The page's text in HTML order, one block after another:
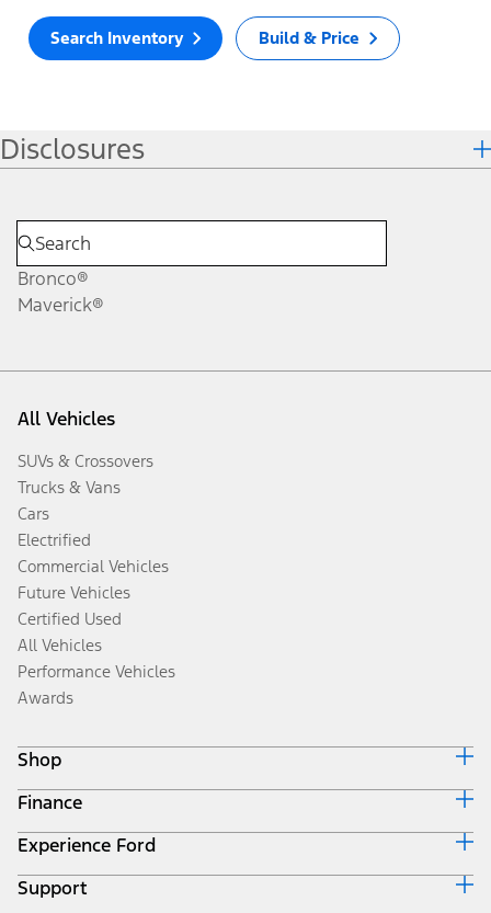
Search Inventory Build & Price
Disclosures
Bronco®
Maverick®
All Vehicles
SUVs & Crossovers
Trucks & Vans
Cars
Electrified
Commercial Vehicles
Future Vehicles
Certified Used
All Vehicles
Performance Vehicles
Awards
Shop
Build & Price
Search Inventory
Get a Quote
Trade-In Value
Finance
Ford Credit Home
Why Ford Credit
Finance Options
Experience Ford
Corporate
Support